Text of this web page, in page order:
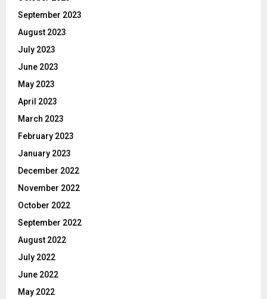
September 2023
August 2023
July 2023
June 2023
May 2023
April 2023
March 2023
February 2023
January 2023
December 2022
November 2022
October 2022
September 2022
August 2022
July 2022
June 2022
May 2022